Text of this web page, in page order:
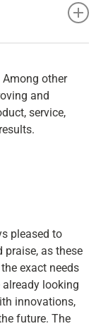
to plant as well
forests,
their personal
the dedication
and
Eden Projects.
Among other
and
service,
pleased to
praise, as these
exact needs
looking
innovations,
future. The